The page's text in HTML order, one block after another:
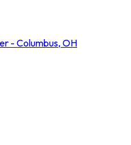
- Columbus, OH